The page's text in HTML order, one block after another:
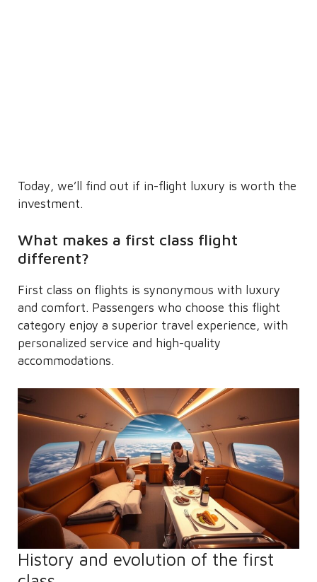
Today, we’ll find out if in-flight luxury is worth the
investment.
What makes a first class flight
different?
First class on flights is synonymous with luxury
and comfort. Passengers who choose this flight
category enjoy a superior travel experience, with
personalized service and high-quality
accommodations.
History and evolution of the first